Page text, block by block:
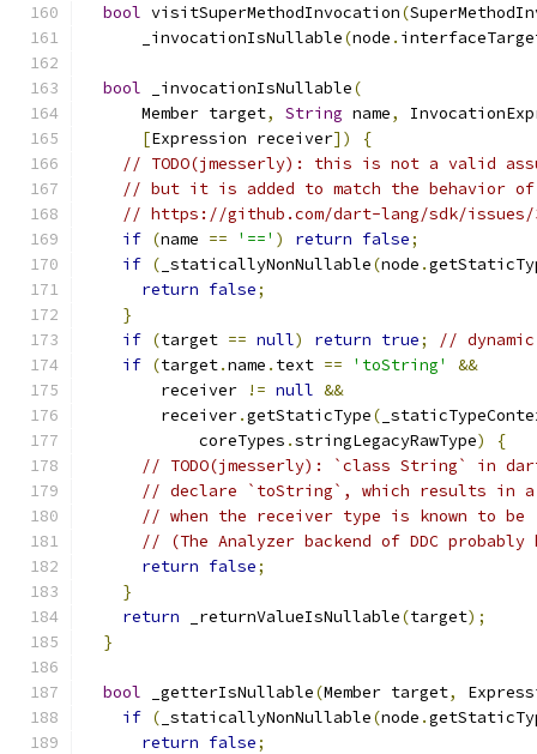
bool visitSuperMethodInvocation(
      _invocationIsNullable
(node .
bool _invocationIsNullable(
      Member target
, String name,
[Expression receiver])
{
// TODO(jmesserly): this is not a valid
// but it is added to match the behavior of
// https://github.com/dart-lang/sdk/issues/
if (name == '==' ) return false;
if ( _staticallyNonNullable(node .
return false;
}
if (target == null) return true;
//
if (target.name . text == 'toString'
&&
        receiver
!= null &&
        receiver
.getStaticType(
            coreTypes
.stringLegacyRawType)
{
// TODO(jmesserly): `class String` in
// declare `toString`, which results in
// when the receiver type is known to
// (The Analyzer backend of DDC
return false;
}
return _returnValueIsNullable(target);
}
bool _getterIsNullable(Member target,
if ( _staticallyNonNullable(node .
return false;